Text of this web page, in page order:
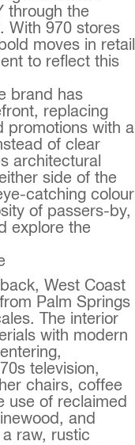
through the
With 970 stores
moves in retail
to reflect this
brand has
replacing
promotions with a
of clear
architectural
side of the
catching colour
of passers-by,
explore the
West Coast
Palm Springs
The interior
with modern
television,
chairs, coffee
use of reclaimed
and
raw, rustic